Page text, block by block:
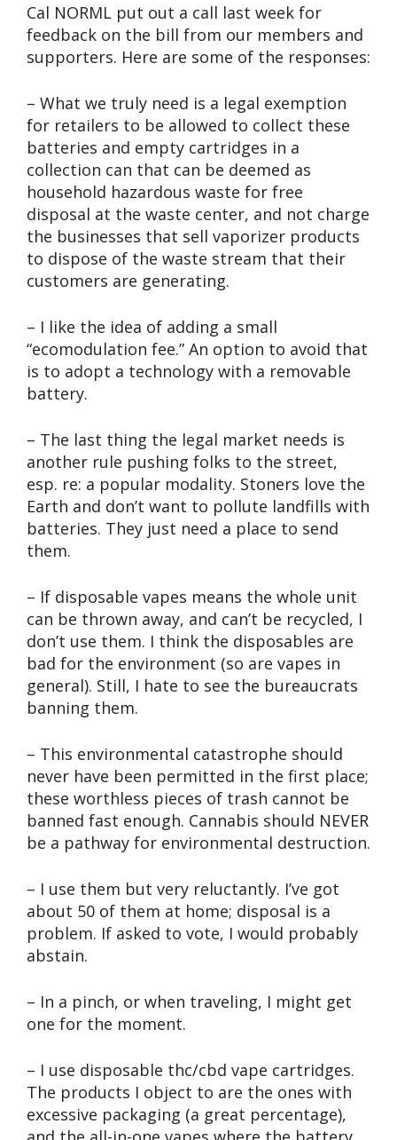
Cal NORML put out a call last week for
feedback on the bill from our members and
supporters. Here are some of the responses:
– What we truly need is a legal exemption
for retailers to be allowed to collect these
batteries and empty cartridges in a
collection can that can be deemed as
household hazardous waste for free
disposal at the waste center, and not charge
the businesses that sell vaporizer products
to dispose of the waste stream that their
customers are generating.
– I like the idea of adding a small
“ecomodulation fee.” An option to avoid that
is to adopt a technology with a removable
battery.
– The last thing the legal market needs is
another rule pushing folks to the street,
esp. re: a popular modality. Stoners love the
Earth and don’t want to pollute landfills with
batteries. They just need a place to send
them.
– If disposable vapes means the whole unit
can be thrown away, and can’t be recycled, I
don’t use them. I think the disposables are
bad for the environment (so are vapes in
general). Still, I hate to see the bureaucrats
banning them.
– This environmental catastrophe should
never have been permitted in the first place;
these worthless pieces of trash cannot be
banned fast enough. Cannabis should NEVER
be a pathway for environmental destruction.
– I use them but very reluctantly. I’ve got
about 50 of them at home; disposal is a
problem. If asked to vote, I would probably
abstain.
– In a pinch, or when traveling, I might get
one for the moment.
– I use disposable thc/cbd vape cartridges.
The products I object to are the ones with
excessive packaging (a great percentage),